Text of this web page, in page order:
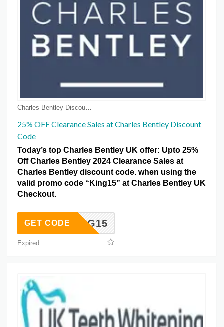
25% OFF Clearance Sales at Charles Bentley Discount
Code
Today’s top Charles Bentley UK offer: Upto 25%
Off Charles Bentley 2024 Clearance Sales at
Charles Bentley discount code. when using the
valid promo code “King15” at Charles Bentley UK
Checkout.
KING15
GET CODE
Expired